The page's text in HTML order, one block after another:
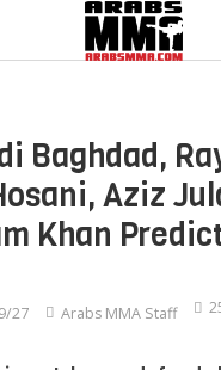
Baghdad,
Aziz
Khan
27 Arabs MMA Staff